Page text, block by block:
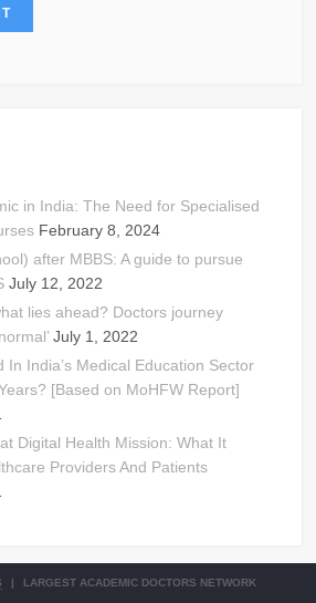
in India: The Need for Specialised
February 8, 2024
after MBBS: A guide to pursue
July 12, 2022
lies ahead? Doctors journey
July 1, 2022
In India’s Medical Education Sector
[Based on MoHFW Report]
Digital Health Mission: What It
Providers And Patients
LARGEST ACADEMIC DOCTORS NETWORK